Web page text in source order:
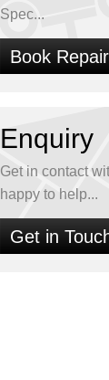
Spec...
Book
Enquiry
Get in contact
happy to help...
Get in